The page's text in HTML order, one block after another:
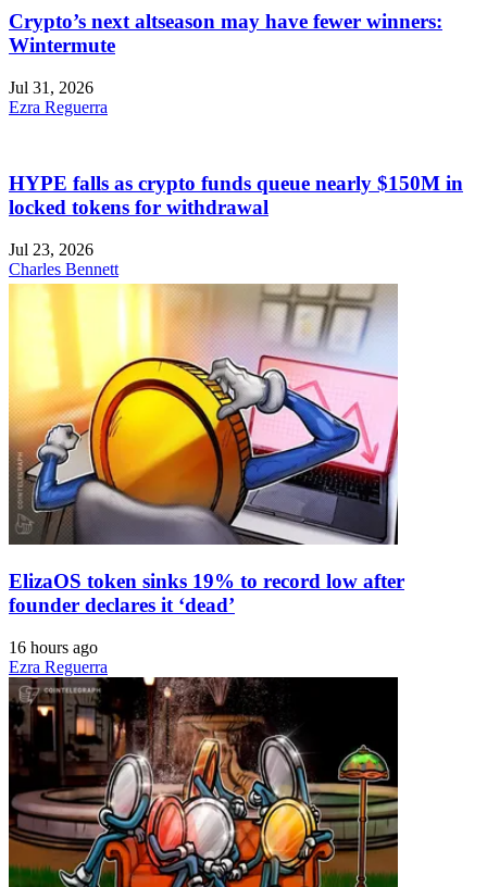
Crypto’s next altseason may have fewer winners:
Wintermute
Jul 31, 2026
Ezra Reguerra
HYPE falls as crypto funds queue nearly $150M in
locked tokens for withdrawal
Jul 23, 2026
Charles Bennett
ElizaOS token sinks 19% to record low after
founder declares it ‘dead’
16 hours ago
Ezra Reguerra